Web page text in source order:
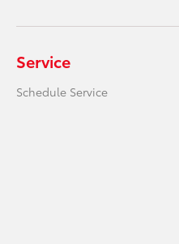
Service
Schedule Service